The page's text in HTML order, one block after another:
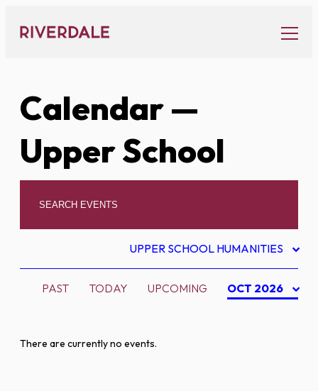
content
Calendar—
Upper School
UPPER SCHOOL HUMANITIES
PAST TODAY UPCOMING OCT 2026
There are currently no events.